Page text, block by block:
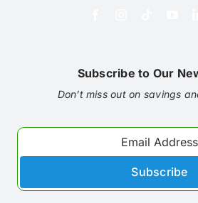
Subscribe to Our
Don’t miss out on savings
Subscribe